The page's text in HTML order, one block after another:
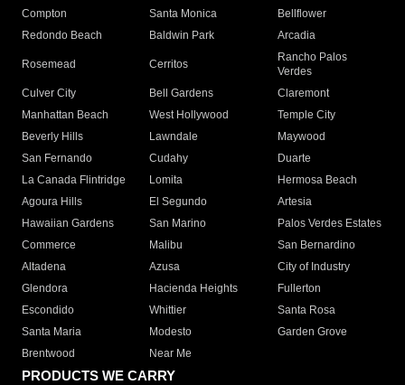
Compton
Santa Monica
Bellflower
Redondo Beach
Baldwin Park Arcadia
Rosemead Cerritos
Rancho Palos
Verdes
Culver City
Bell Gardens
Claremont
Manhattan Beach
West Hollywood
Temple City
Beverly Hills
Lawndale
Maywood
San Fernando
Cudahy
Duarte
La Canada Flintridge
Lomita
Hermosa Beach
Agoura Hills
El Segundo
Artesia
Hawaiian Gardens
San Marino
Palos Verdes Estates
Commerce
Malibu
San Bernardino
Altadena
Azusa
City of Industry
Glendora
Hacienda Heights
Fullerton
Escondido
Whittier
Santa Rosa
Santa Maria
Modesto
Garden Grove
Brentwood
Near Me
PRODUCTS WE CARRY